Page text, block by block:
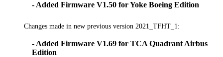
- Added Firmware V1.50 for Yoke Boeing Edition
Changes made in new previous version 2021_TFHT_1:
- Added Firmware V1.69 for TCA Quadrant Airbus
Edition